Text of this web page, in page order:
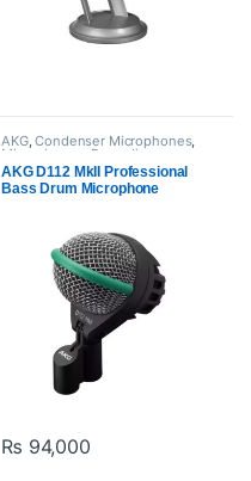
AKG,Condenser Microphones,
Microphones
Proaudio
AKG D112 MkII Professional
Bass Drum Microphone
₨ 94,000